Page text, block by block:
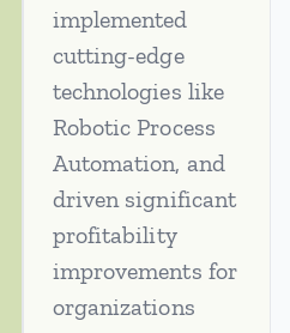
implemented
cutting-edge
technologies like
Robotic Process
Automation, and
driven significant
profitability
improvements for
organizations